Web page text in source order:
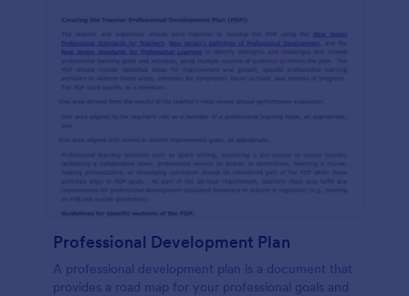
Professional Development Plan
A professional development plan is a document that
provides a road map for your professional goals and